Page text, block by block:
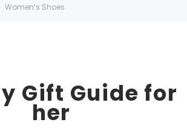
Women’s Shoes
Gift Guide for
her